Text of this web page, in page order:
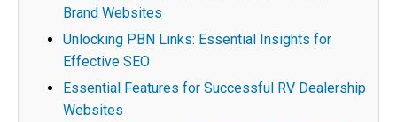
Brand Websites
Unlocking PBN Links: Essential Insights for
Effective SEO
Essential Features for Successful RV Dealership
Websites